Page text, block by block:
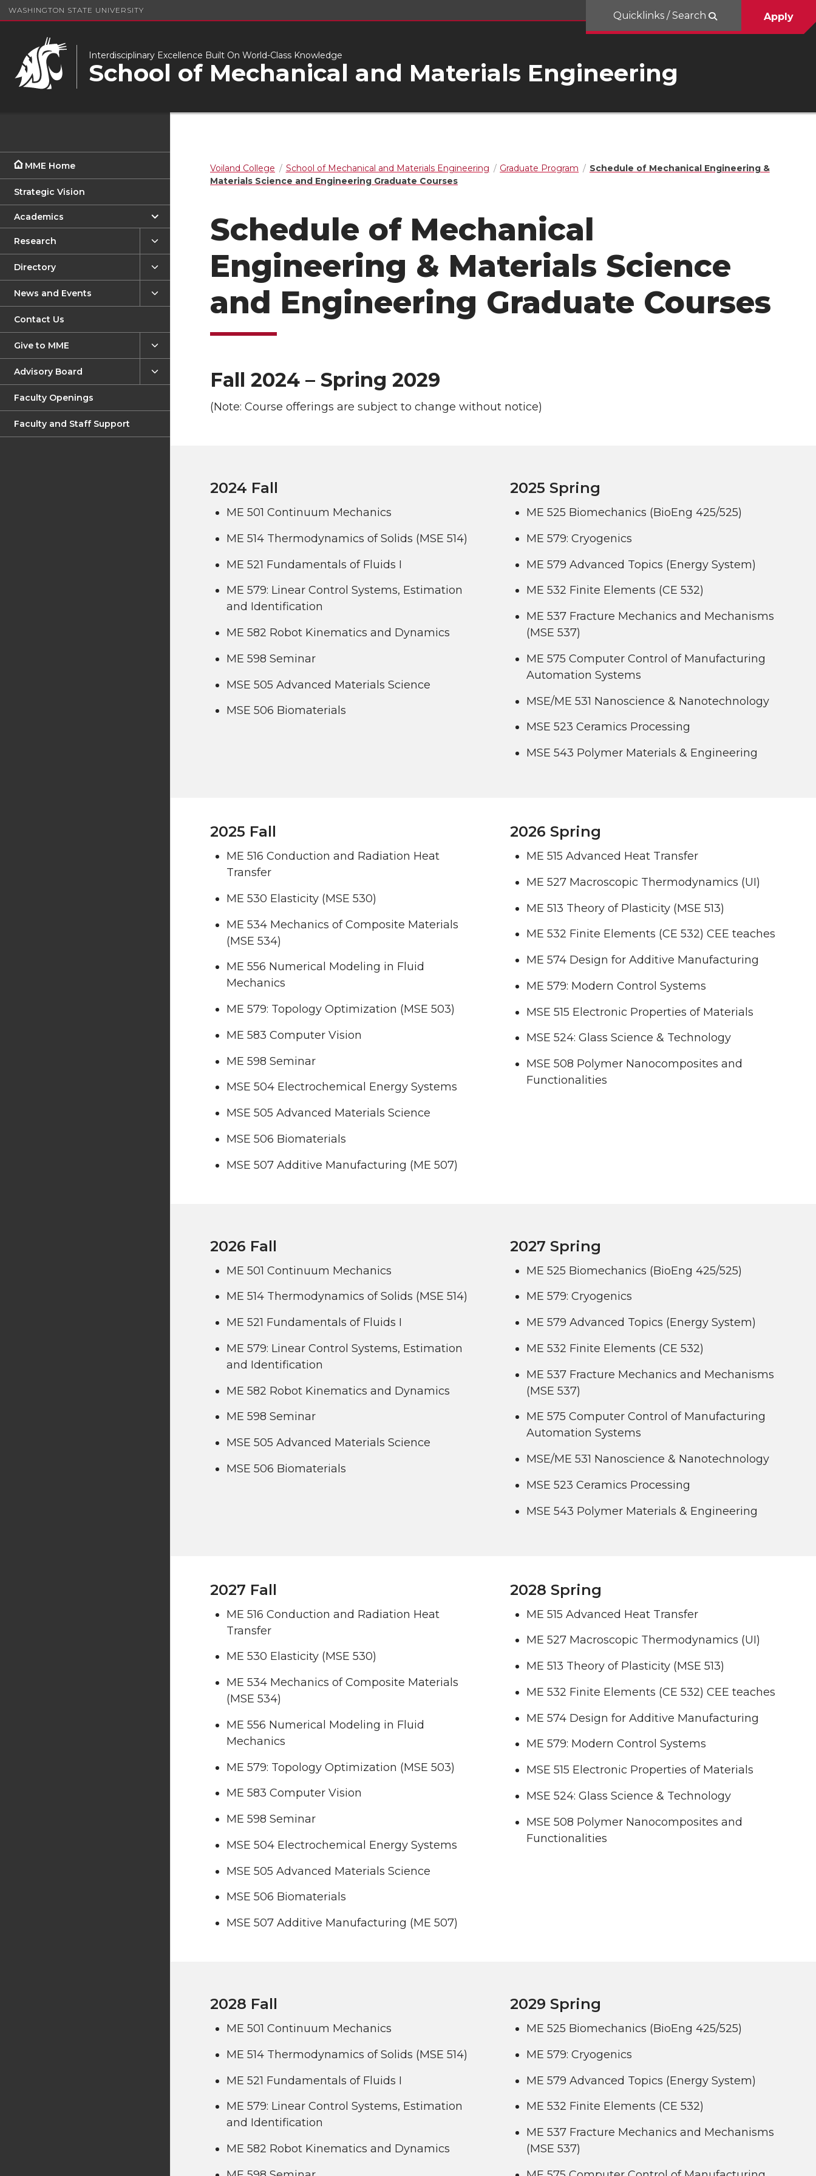
WASHINGTON STATE UNIVERSITY
Interdisciplinary Excellence Built On World-Class Knowledge
School of Mechanical and Materials Engineering
Quicklinks / Search Apply
MME Home
Strategic Vision
Academics
Learning Outcomes
Materials Science and
Engineering
Mechanical Engineering
Assistantships
Fellowship Opportunities
Admission
Research
Directory
News and Events
Contact Us
Give to MME
Advisory Board
Faculty Openings
Faculty and Staff Support
Voiland College School of Mechanical and Materials Engineering Graduate Program
Schedule of Mechanical Engineering &
Materials Science and Engineering Graduate Courses
Schedule of Mechanical
Engineering & Materials Science
and Engineering Graduate Courses
Fall 2024 – Spring 2029
(Note: Course offerings are subject to change without notice)
2024 Fall
ME 501 Continuum Mechanics
ME 514 Thermodynamics of Solids (MSE 514)
ME 521 Fundamentals of Fluids I
ME 579: Linear Control Systems, Estimation
and Identification
ME 582 Robot Kinematics and Dynamics
ME 598 Seminar
MSE 505 Advanced Materials Science
MSE 506 Biomaterials
2025 Spring
ME 525 Biomechanics (BioEng 425/525)
ME 579: Cryogenics
ME 579 Advanced Topics (Energy System)
ME 532 Finite Elements (CE 532)
ME 537 Fracture Mechanics and Mechanisms
(MSE 537)
ME 575 Computer Control of Manufacturing
Automation Systems
MSE/ME 531 Nanoscience & Nanotechnology
MSE 523 Ceramics Processing
MSE 543 Polymer Materials & Engineering
2025 Fall
ME 516 Conduction and Radiation Heat
Transfer
ME 530 Elasticity (MSE 530)
ME 534 Mechanics of Composite Materials
(MSE 534)
ME 556 Numerical Modeling in Fluid
Mechanics
ME 579: Topology Optimization (MSE 503)
ME 583 Computer Vision
ME 598 Seminar
MSE 504 Electrochemical Energy Systems
MSE 505 Advanced Materials Science
MSE 506 Biomaterials
MSE 507 Additive Manufacturing (ME 507)
2026 Spring
ME 515 Advanced Heat Transfer
ME 527 Macroscopic Thermodynamics (UI)
ME 513 Theory of Plasticity (MSE 513)
ME 532 Finite Elements (CE 532) CEE teaches
ME 574 Design for Additive Manufacturing
ME 579: Modern Control Systems
MSE 515 Electronic Properties of Materials
MSE 524: Glass Science & Technology
MSE 508 Polymer Nanocomposites and
Functionalities
2026 Fall
ME 501 Continuum Mechanics
ME 514 Thermodynamics of Solids (MSE 514)
ME 521 Fundamentals of Fluids I
ME 579: Linear Control Systems, Estimation
and Identification
ME 582 Robot Kinematics and Dynamics
ME 598 Seminar
MSE 505 Advanced Materials Science
MSE 506 Biomaterials
2027 Spring
ME 525 Biomechanics (BioEng 425/525)
ME 579: Cryogenics
ME 579 Advanced Topics (Energy System)
ME 532 Finite Elements (CE 532)
ME 537 Fracture Mechanics and Mechanisms
(MSE 537)
ME 575 Computer Control of Manufacturing
Automation Systems
MSE/ME 531 Nanoscience & Nanotechnology
MSE 523 Ceramics Processing
MSE 543 Polymer Materials & Engineering
2027 Fall
ME 516 Conduction and Radiation Heat
Transfer
ME 530 Elasticity (MSE 530)
ME 534 Mechanics of Composite Materials
(MSE 534)
ME 556 Numerical Modeling in Fluid
Mechanics
ME 579: Topology Optimization (MSE 503)
ME 583 Computer Vision
ME 598 Seminar
MSE 504 Electrochemical Energy Systems
MSE 505 Advanced Materials Science
MSE 506 Biomaterials
MSE 507 Additive Manufacturing (ME 507)
2028 Spring
ME 515 Advanced Heat Transfer
ME 527 Macroscopic Thermodynamics (UI)
ME 513 Theory of Plasticity (MSE 513)
ME 532 Finite Elements (CE 532) CEE teaches
ME 574 Design for Additive Manufacturing
ME 579: Modern Control Systems
MSE 515 Electronic Properties of Materials
MSE 524: Glass Science & Technology
MSE 508 Polymer Nanocomposites and
Functionalities
2028 Fall
ME 501 Continuum Mechanics
ME 514 Thermodynamics of Solids (MSE 514)
ME 521 Fundamentals of Fluids I
ME 579: Linear Control Systems, Estimation
and Identification
ME 582 Robot Kinematics and Dynamics
2029 Spring
ME 525 Biomechanics (BioEng 425/525)
ME 579: Cryogenics
ME 579 Advanced Topics (Energy System)
ME 532 Finite Elements (CE 532)
ME 537 Fracture Mechanics and Mechanisms
(MSE 537)